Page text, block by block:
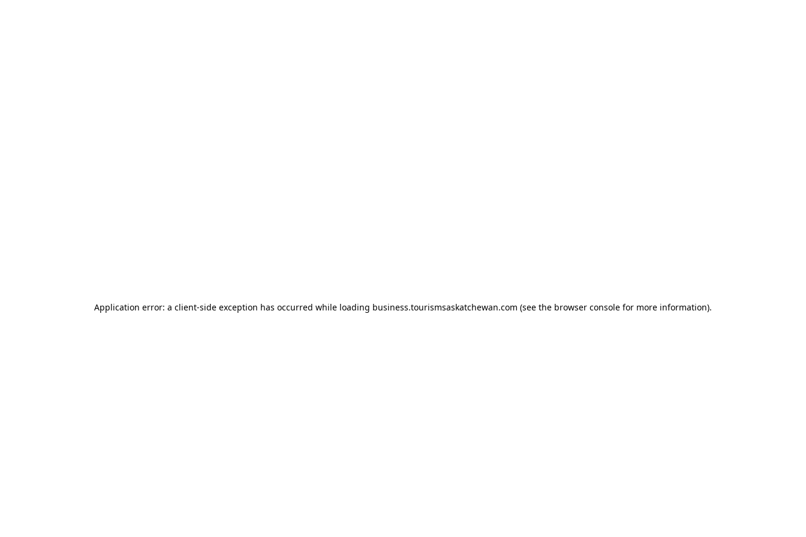
Application error: a client-side exception has occurred while loading business.tourismsaskatchewan.com (see the browser console for more information).